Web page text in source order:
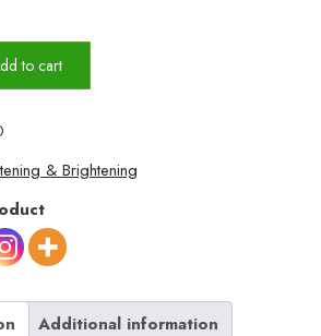
to cart
& Brightening
Additional information